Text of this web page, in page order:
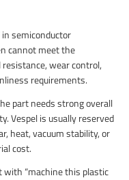
in semiconductor
cannot meet the
wear control,
requirements.
part needs strong overall
Vespel is usually reserved
heat, vacuum stability, or
cost.
with “machine this plastic